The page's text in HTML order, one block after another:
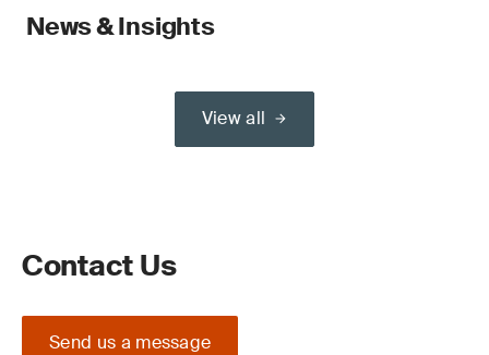
News & Insights
View all
Contact Us
Send us a message